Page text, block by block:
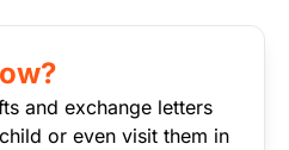
and exchange letters
or even visit them in